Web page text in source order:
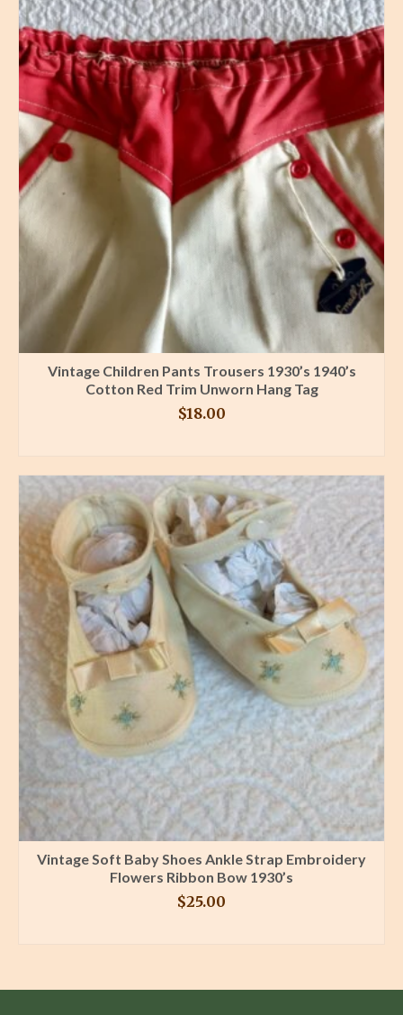
Vintage Children Pants Trousers 1930’s 1940’s
Cotton Red Trim Unworn Hang Tag
$18.00
Vintage Soft Baby Shoes Ankle Strap Embroidery
Flowers Ribbon Bow 1930’s
$25.00